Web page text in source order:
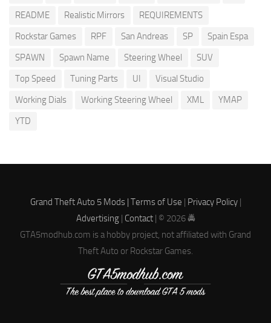
README
Realistic Mirrors
REQUIREMENTS
Rockstar Games
RPF San Andreas SP
Spain Espa
SPAWN
Spawn Name Steering Wheel
SUV
Top Speed
Tuning Parts UI
Visual Studio
Working Dials
Working Steering Wheel XML
YMAP
YTD
Grand Theft Auto 5 Mods | Terms of Use | Privacy Policy|
Advertising| Contact| © 2026 🚔
GTA5modhub.com is a hobby project, not affiliated with Grand
Theft Auto or Rockstar Games.